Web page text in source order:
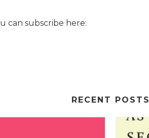
can subscribe here:
RECENT POSTS